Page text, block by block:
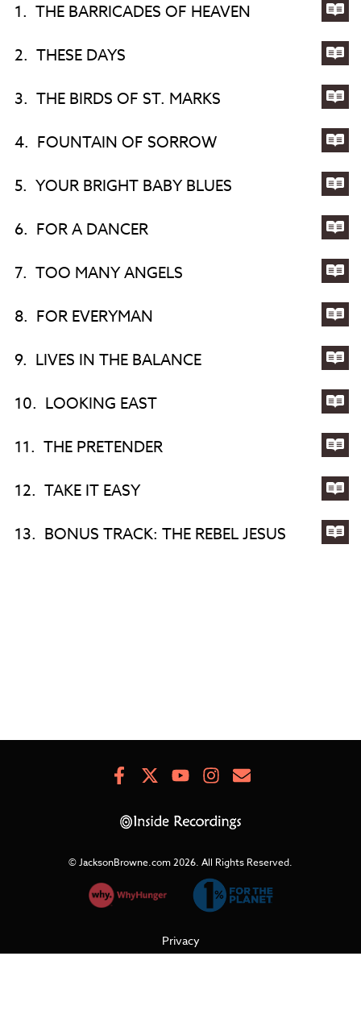
1. THE BARRICADES OF HEAVEN
for
OF
2. THESE DAYS
for
3. THE BIRDS OF ST. MARKS
for
OF
ST.
4. FOUNTAIN OF SORROW
for
OF
5. YOUR BRIGHT BABY BLUES
for
6. FOR A DANCER
for
A
7. TOO MANY ANGELS
for
8. FOR EVERYMAN
for
9. LIVES IN THE BALANCE
for
IN
10. LOOKING EAST
for
11. THE PRETENDER
for
12. TAKE IT EASY
for
13. BONUS TRACK: THE REBEL JESUS
FacebookYoutubeInstagram
Newsletter
© JacksonBrowne.com 2026. All Rights Reserved.
Privacy